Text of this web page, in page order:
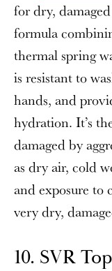
for dry,
formula
thermal spring
is resistant to
hands, and
hydration. It’s
damaged by
as dry air, cold
and exposure to
very dry,
10. SVR